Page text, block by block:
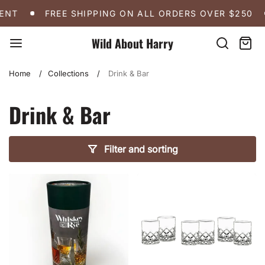
FREE SHIPPING ON ALL ORDERS OVER $250 A
FREE SHIPPING ON ALL ORDERS OVER $250
Wild About Harry SearchCart:
items
Home Collections Drink & Bar
Drink & Bar
Filter and sorting